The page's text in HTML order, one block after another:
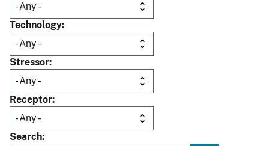
Technology
Stressor
Receptor
Search